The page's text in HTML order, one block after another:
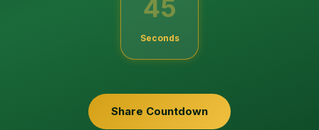
45
Seconds
Share Countdown